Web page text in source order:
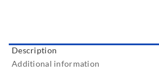
Description
Additional information